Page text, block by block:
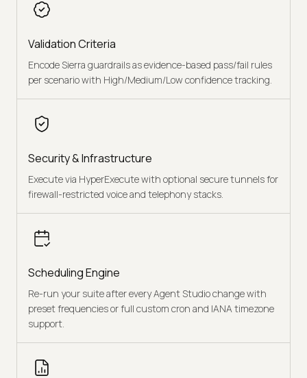
Validation Criteria
Encode Sierra guardrails as evidence-based pass/fail rules
per scenario with High/Medium/Low confidence tracking.
Security & Infrastructure
Execute via HyperExecute with optional secure tunnels for
firewall-restricted voice and telephony stacks.
Scheduling Engine
Re-run your suite after every Agent Studio change with
preset frequencies or full custom cron and IANA timezone
support.